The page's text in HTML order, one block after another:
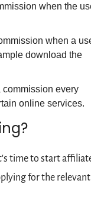
when the
when a
download the
every
online services.
time to start
for the relevant